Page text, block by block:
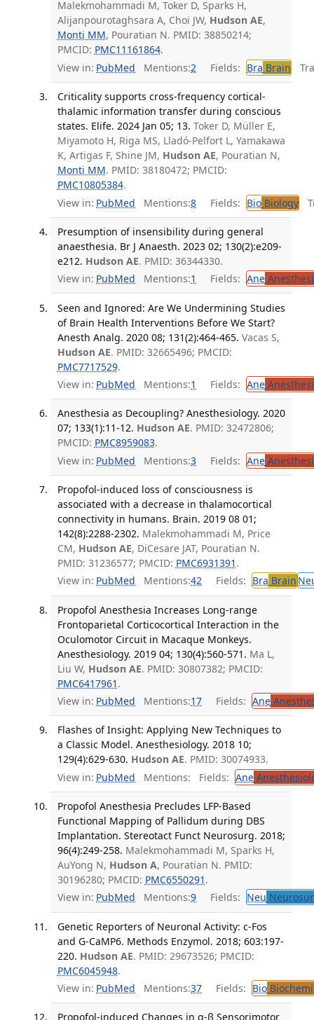
Malekmohammadi M, Toker D, Sparks H,
Alijanpourotaghsara A, Choi JW, Hudson AE,
Monti MM, Pouratian N. PMID: 38850214;
PMCID: PMC11161864.
View in: PubMed Mentions:2 Fields: Bra Brain
Criticality supports cross-frequency cortical-
thalamic information transfer during conscious
states. Elife. 2024 Jan 05; 13. Toker D, Müller E,
Miyamoto H, Riga MS, Lladó-Pelfort L, Yamakawa
K, Artigas F, Shine JM, Hudson AE, Pouratian N,
Monti MM. PMID: 38180472; PMCID:
PMC10805384.
View in: PubMed Mentions:8 Fields: BioBiology
Presumption of insensibility during general
anaesthesia. Br J Anaesth. 2023 02; 130(2):e209-
e212. Hudson AE. PMID: 36344330.
View in: PubMed Mentions:1 Fields: Ane
Seen and Ignored: Are We Undermining Studies
of Brain Health Interventions Before We Start?
Anesth Analg. 2020 08; 131(2):464-465. Vacas S,
Hudson AE. PMID: 32665496; PMCID:
PMC7717529.
View in: PubMed Mentions:1 Fields: Ane
Anesthesia as Decoupling? Anesthesiology. 2020
07; 133(1):11-12. Hudson AE. PMID: 32472806;
PMCID: PMC8959083.
View in: PubMed Mentions:3 Fields: Ane
Propofol-induced loss of consciousness is
associated with a decrease in thalamocortical
connectivity in humans. Brain. 2019 08 01;
142(8):2288-2302. Malekmohammadi M, Price
CM, Hudson AE, DiCesare JAT, Pouratian N.
PMID: 31236577; PMCID: PMC6931391 .
View in: PubMed Mentions:42 Fields: Bra Brain
Propofol Anesthesia Increases Long-range
Frontoparietal Corticocortical Interaction in the
Oculomotor Circuit in Macaque Monkeys.
Anesthesiology. 2019 04; 130(4):560-571. Ma L,
Liu W, Hudson AE. PMID: 30807382; PMCID:
PMC6417961 .
View in: PubMed Mentions:17 Fields: Ane
Flashes of Insight: Applying New Techniques to
a Classic Model. Anesthesiology. 2018 10;
129(4):629-630. Hudson AE. PMID: 30074933.
View in: PubMed Mentions: Fields: Ane
Propofol Anesthesia Precludes LFP-Based
Functional Mapping of Pallidum during DBS
Implantation. Stereotact Funct Neurosurg. 2018;
96(4):249-258. Malekmohammadi M, Sparks H,
AuYong N, Hudson A, Pouratian N. PMID:
30196280; PMCID: PMC6550291 .
View in: PubMed Mentions:9 Fields: Neu
Genetic Reporters of Neuronal Activity: c-Fos
and G-CaMP6. Methods Enzymol. 2018; 603:197-
220. Hudson AE. PMID: 29673526; PMCID:
PMC6045948.
View in: PubMed Mentions:37 Fields: Bio
Propofol-induced Changes in α-β Sensorimotor